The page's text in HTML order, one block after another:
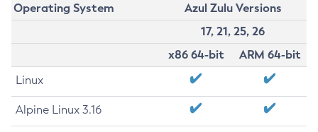
Operating System
Azul Zulu Versions
17, 21, 25, 26
x86 64-bit
ARM 64-bit
Linux
Alpine Linux 3.16